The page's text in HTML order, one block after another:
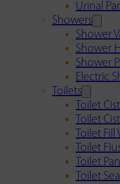
Urinal
Showers
Shower
Shower
Shower
Electric
Toilets
Toilet
Toilet
Toilet Fill
Toilet
Toilet
Toilet